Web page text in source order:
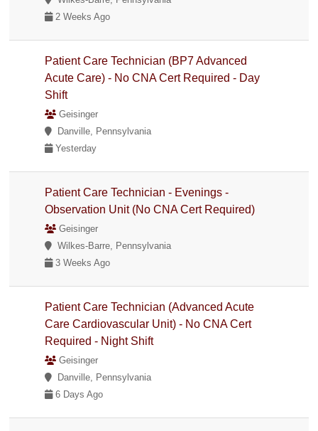
2 Weeks Ago
Patient Care Technician (BP7 Advanced
Acute Care) - No CNA Cert Required - Day
Shift
Geisinger
Danville, Pennsylvania
Yesterday
Patient Care Technician - Evenings -
Observation Unit (No CNA Cert Required)
Geisinger
Wilkes-Barre, Pennsylvania
3 Weeks Ago
Patient Care Technician (Advanced Acute
Care Cardiovascular Unit) - No CNA Cert
Required - Night Shift
Geisinger
Danville, Pennsylvania
6 Days Ago